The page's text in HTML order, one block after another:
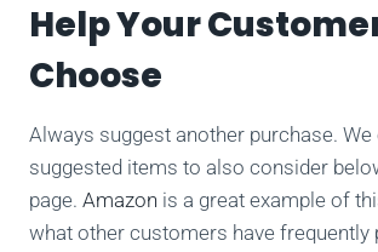
Help Your
Choose
Always suggest another purchase.
suggested items to also consider
page. Amazon is a great example of
what other customers have frequently